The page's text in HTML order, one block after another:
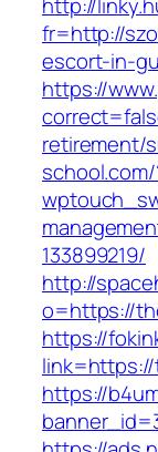
fr=http://
escort-in-
https://
retirement/
133899219/
http://
o=https://
https://
https://